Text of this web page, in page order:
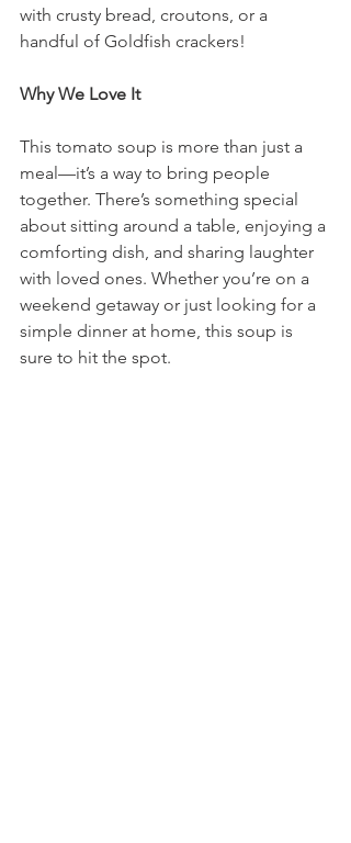
with crusty bread, croutons, or a
handful of Goldfish crackers!
Why We Love It
This tomato soup is more than just a
meal—it’s a way to bring people
together. There’s something special
about sitting around a table, enjoying a
comforting dish, and sharing laughter
with loved ones. Whether you’re on a
weekend getaway or just looking for a
simple dinner at home, this soup is
sure to hit the spot.